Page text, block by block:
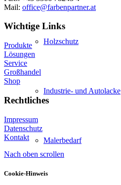
Holzschutz
Industrie- und Autolacke
Malerbedarf
Mail: office@farbenpartner.at
Wichtige Links
Produkte
Lösungen
Service
Großhandel
Shop
Rechtliches
Impressum
Datenschutz
Kontakt
Nach oben scrollen
Cookie-Hinweis